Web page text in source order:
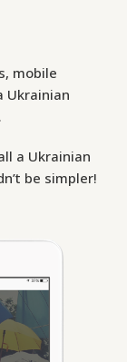
mobile
Ukrainian
a Ukrainian
be simpler!